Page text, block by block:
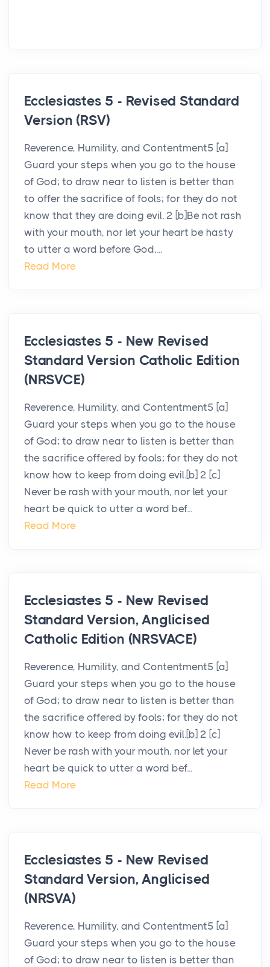
Ecclesiastes 5 - Revised Standard
Version (RSV)
Reverence, Humility, and Contentment5 [a]
Guard your steps when you go to the house
of God; to draw near to listen is better than
to offer the sacrifice of fools; for they do not
know that they are doing evil. 2 [b]Be not rash
with your mouth, nor let your heart be hasty
to utter a word before God,...
Read More
Ecclesiastes 5 - New Revised
Standard Version Catholic Edition
(NRSVCE)
Reverence, Humility, and Contentment5 [a]
Guard your steps when you go to the house
of God; to draw near to listen is better than
the sacrifice offered by fools; for they do not
know how to keep from doing evil.[b] 2 [c]
Never be rash with your mouth, nor let your
heart be quick to utter a word bef...
Read More
Ecclesiastes 5 - New Revised
Standard Version, Anglicised
Catholic Edition (NRSVACE)
Reverence, Humility, and Contentment5 [a]
Guard your steps when you go to the house
of God; to draw near to listen is better than
the sacrifice offered by fools; for they do not
know how to keep from doing evil.[b] 2 [c]
Never be rash with your mouth, nor let your
heart be quick to utter a word bef...
Read More
Ecclesiastes 5 - New Revised
Standard Version, Anglicised
(NRSVA)
Reverence, Humility, and Contentment5 [a]
Guard your steps when you go to the house
of God; to draw near to listen is better than